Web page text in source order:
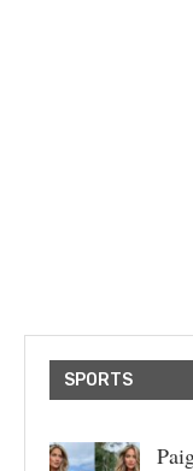
SPORTS